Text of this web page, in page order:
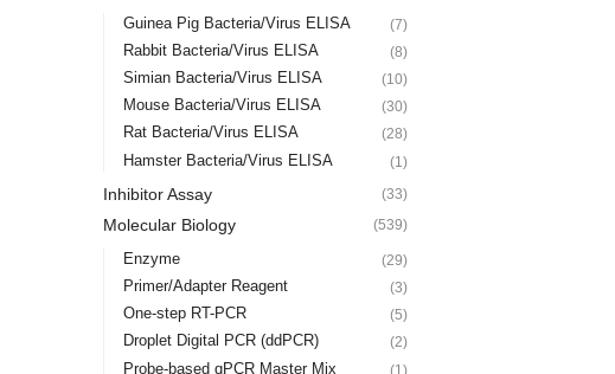
Guinea Pig Bacteria/Virus ELISA (7)
Rabbit Bacteria/Virus ELISA (8)
Simian Bacteria/Virus ELISA (10)
Mouse Bacteria/Virus ELISA (30)
Rat Bacteria/Virus ELISA (28)
Hamster Bacteria/Virus ELISA (1)
Inhibitor Assay (33)
Molecular Biology (539)
Enzyme (29)
Primer/Adapter Reagent (3)
One-step RT-PCR (5)
Droplet Digital PCR (ddPCR) (2)
Probe-based qPCR Master Mix (1)